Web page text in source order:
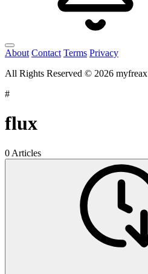
About Contact Terms Privacy
All Rights Reserved © 2026 myfreax
#
flux
0 Articles